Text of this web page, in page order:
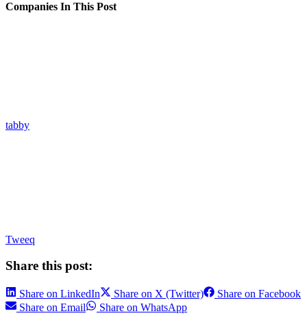
Companies In This Post
tabby
Tweeq
Share this post:
Share on LinkedIn Share on X (Twitter)
Share on Facebook
Share on Email
Share on WhatsApp